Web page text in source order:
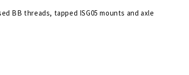
BB threads, tapped ISG05 mounts and axle